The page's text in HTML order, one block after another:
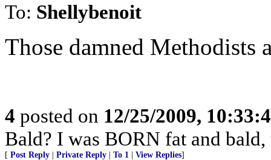
To: Shellybenoit
Those damned Methodists
4 posted on 12/25/2009,
Bald? I was BORN fat and
[ Post Reply Private Reply To 1 View Replies]